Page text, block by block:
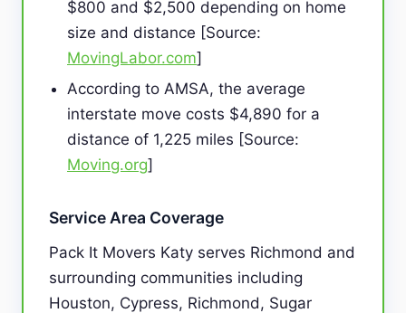
$800 and $2,500 depending on home
size and distance [Source:
MovingLabor.com]
According to AMSA, the average
interstate move costs $4,890 for a
distance of 1,225 miles [Source:
Moving.org]
Service Area Coverage
Pack It Movers Katy serves Richmond and
surrounding communities including
Houston, Cypress, Richmond, Sugar